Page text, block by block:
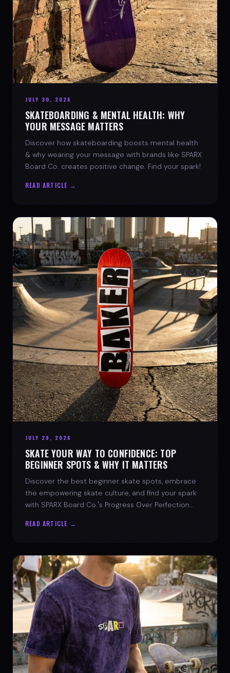
JULY 30, 2026
SKATEBOARDING & MENTAL HEALTH: WHY
YOUR MESSAGE MATTERS
Discover how skateboarding boosts mental health
& why wearing your message with brands like SPARX
Board Co. creates positive change. Find your spark!
READ ARTICLE →
JULY 29, 2026
SKATE YOUR WAY TO CONFIDENCE: TOP
BEGINNER SPOTS & WHY IT MATTERS
Discover the best beginner skate spots, embrace
the empowering skate culture, and find your spark
with SPARX Board Co.'s Progress Over Perfection
READ ARTICLE →